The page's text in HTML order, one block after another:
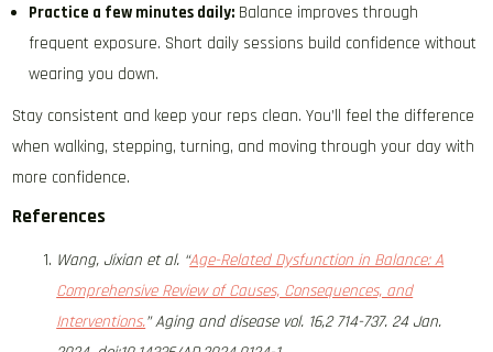
Practice a few minutes daily: Balance improves through
frequent exposure. Short daily sessions build confidence without
wearing you down.
Stay consistent and keep your reps clean. You’ll feel the difference
when walking, stepping, turning, and moving through your day with
more confidence.
References
Wang, Jixian et al. “Age-Related Dysfunction in Balance: A
Comprehensive Review of Causes, Consequences, and
Interventions.” Aging and disease vol. 16,2 714-737. 24 Jan.